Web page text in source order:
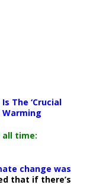
The ‘Crucial
Warming
time:
change was
that if there’s